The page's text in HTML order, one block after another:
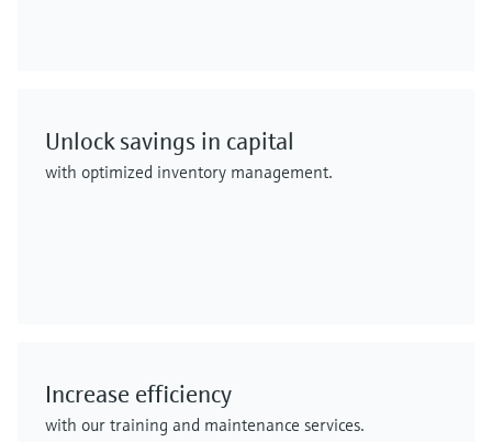
Unlock savings in capital
with optimized inventory management.
Increase efficiency
with our training and maintenance services.